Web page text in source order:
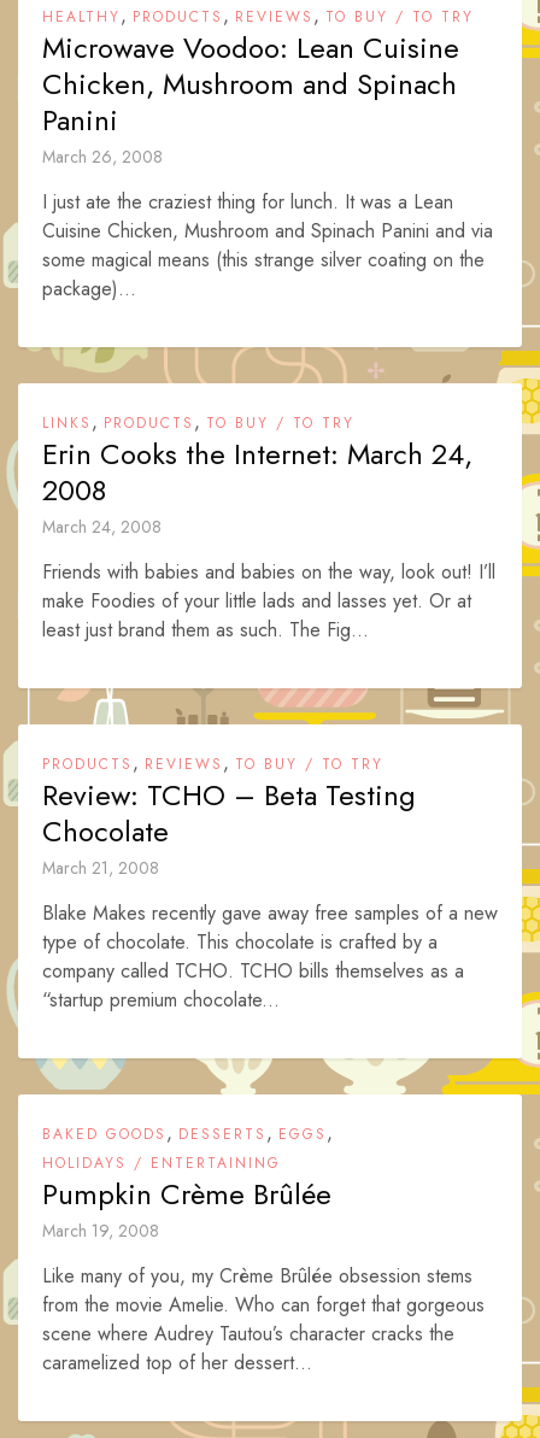
HEALTHY, PRODUCTS , REVIEWS , TO BUY / TO TRY
Microwave Voodoo: Lean Cuisine
Chicken, Mushroom and Spinach
Panini
March 26, 2008
I just ate the craziest thing for lunch. It was a Lean
Cuisine Chicken, Mushroom and Spinach Panini and via
some magical means (this strange silver coating on the
package)...
LINKS , PRODUCTS , TO BUY / TO TRY
Erin Cooks the Internet: March 24,
2008
March 24, 2008
Friends with babies and babies on the way, look out! I’ll
make Foodies of your little lads and lasses yet. Or at
least just brand them as such. The Fig...
PRODUCTS , REVIEWS , TO BUY / TO TRY
Review: TCHO – Beta Testing
Chocolate
March 21, 2008
Blake Makes recently gave away free samples of a new
type of chocolate. This chocolate is crafted by a
company called TCHO. TCHO bills themselves as a
“startup premium chocolate...
BAKED GOODS , DESSERTS , EGGS ,
HOLIDAYS / ENTERTAINING
Pumpkin Crème Brûlée
March 19, 2008
Like many of you, my Crème Brûlée obsession stems
from the movie Amelie. Who can forget that gorgeous
scene where Audrey Tautou’s character cracks the
caramelized top of her dessert...